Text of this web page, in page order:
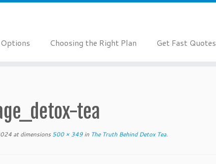
Choosing the Right Plan Get Fast Quotes
tea
at dimensions 500 × 349 in The Truth Behind Detox Tea.